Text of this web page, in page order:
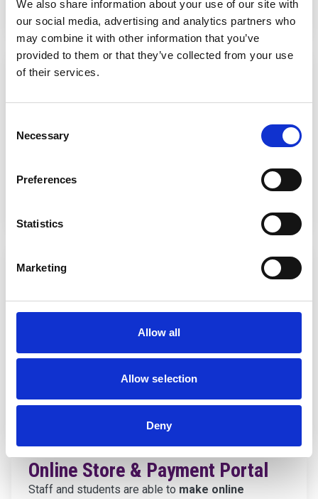
We also share information about your use of our site with
our social media, advertising and analytics partners who
may combine it with other information that you’ve
provided to them or that they’ve collected from your use
of their services.
Selection
Necessary
Preferences
Statistics
Marketing
Allow all
Allow selection
Deny
Online Library (Heritage)
tailored by our Learning Resource Centre team. You
our book club!
Onefile
Studying an apprenticeship with us? Onefile is the
apprenticeships, skills, and workforce training.
You can access and login to your e-portfolio right
Find out more
Online Store & Payment Portal
Staff and students are able to make online